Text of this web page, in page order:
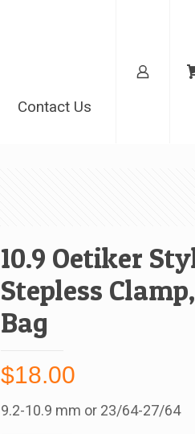
Contact Us
10.9 Oetiker
Stepless
Bag
$18.00
9.2-10.9 mm or 23/64-27/64